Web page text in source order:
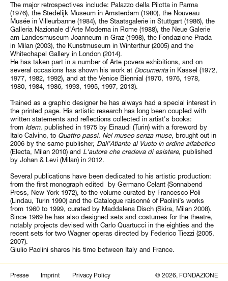
The major retrospectives include: Palazzo della Pilotta in Parma
(1976), the Stedelijk Museum in Amsterdam (1980), the Nouveau
Musée in Villeurbanne (1984), the Staatsgalerie in Stuttgart (1986), the
Galleria Nazionale d'Arte Moderna in Rome (1988), the Neue Galerie
am Landesmuseum Joanneum in Graz (1998), the Fondazione Prada
in Milan (2003), the Kunstmuseum in Winterthur (2005) and the
Whitechapel Gallery in London (2014).
He has taken part in a number of Arte povera exhibitions, and on
several occasions has shown his work at Documentain Kassel (1972,
1977, 1982, 1992), and at the Venice Biennial (1970, 1976, 1978,
1980, 1984, 1986, 1993, 1995, 1997, 2013).
Trained as a graphic designer he has always had a special interest in
the printed page. His artistic research has long been coupled with
written statements and reflections collected in artist's books:
from Idem, published in 1975 by Einaudi (Turin) with a foreword by
Italo Calvino, to Quattro passi. Nel museo senza muse, brought out in
2006 by the same publisher, Dall’Atlante al Vuoto in ordine alfabetico
(Electa, Milan 2010) and L'autore che credeva di esistere, published
by Johan & Levi (Milan) in 2012.
Several publications have been dedicated to his artistic production:
from the first monograph edited by Germano Celant (Sonnabend
Press, New York 1972), to the volume curated by Francesco Poli
(Lindau, Turin 1990) and the Catalogue raisonné of Paolini’s works
from 1960 to 1999, curated by Maddalena Disch (Skira, Milan 2008).
Since 1969 he has also designed sets and costumes for the theatre,
notably projects devised with Carlo Quartucci in the eighties and the
recent sets for two Wagner operas directed by Federico Tiezzi (2005,
2007).
Giulio Paolini shares his time between Italy and France.
Presse Imprint Privacy Policy © 2026, FONDAZIONE